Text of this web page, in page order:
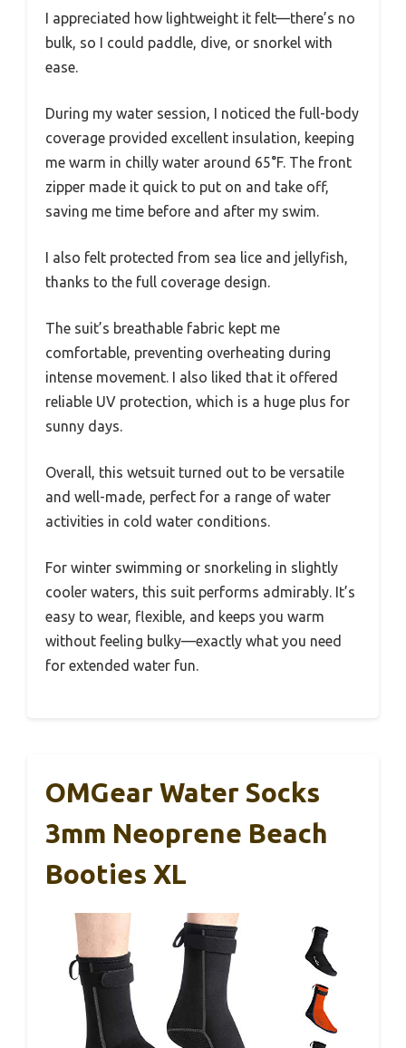
I appreciated how lightweight it felt—there’s no
bulk, so I could paddle, dive, or snorkel with
ease.
During my water session, I noticed the full-body
coverage provided excellent insulation, keeping
me warm in chilly water around 65°F. The front
zipper made it quick to put on and take off,
saving me time before and after my swim.
I also felt protected from sea lice and jellyfish,
thanks to the full coverage design.
The suit’s breathable fabric kept me
comfortable, preventing overheating during
intense movement. I also liked that it offered
reliable UV protection, which is a huge plus for
sunny days.
Overall, this wetsuit turned out to be versatile
and well-made, perfect for a range of water
activities in cold water conditions.
For winter swimming or snorkeling in slightly
cooler waters, this suit performs admirably. It’s
easy to wear, flexible, and keeps you warm
without feeling bulky—exactly what you need
for extended water fun.
OMGear Water Socks
3mm Neoprene Beach
Booties XL